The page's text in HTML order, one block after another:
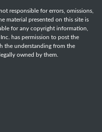
responsible for errors, omissions,
material presented on this site is
for any copyright information,
has permission to post the
the understanding from the
owned by them.